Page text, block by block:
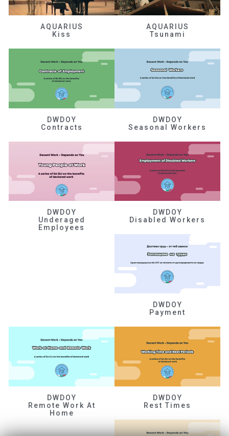
AQUARIUS
Kiss
AQUARIUS
Tsunami
DWDOY
Contracts
DWDOY
Seasonal Workers
DWDOY
Underaged
Employees
DWDOY
Disabled Workers
DWDOY
Payment
DWDOY
Remote Work At
Home
DWDOY
Rest Times